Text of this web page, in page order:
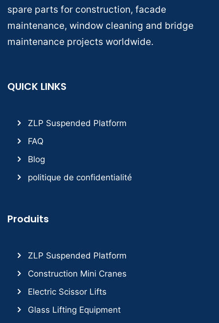
spare parts for construction, facade
maintenance, window cleaning and bridge
maintenance projects worldwide.
QUICK LINKS
ZLP Suspended Platform
FAQ
Blog
politique de confidentialité
Produits
ZLP Suspended Platform
Construction Mini Cranes
Electric Scissor Lifts
Glass Lifting Equipment